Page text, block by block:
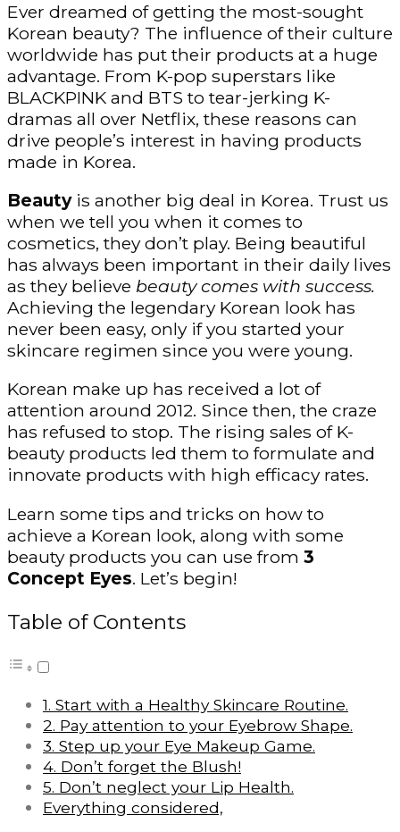
Ever dreamed of getting the most-sought
Korean beauty? The influence of their culture
worldwide has put their products at a huge
advantage. From K-pop superstars like
BLACKPINK and BTS to tear-jerking K-
dramas all over Netflix, these reasons can
drive people’s interest in having products
made in Korea.
Beauty is another big deal in Korea. Trust us
when we tell you when it comes to
cosmetics, they don’t play. Being beautiful
has always been important in their daily lives
as they believe beauty comes with success.
Achieving the legendary Korean look has
never been easy, only if you started your
skincare regimen since you were young.
Korean make up has received a lot of
attention around 2012. Since then, the craze
has refused to stop. The rising sales of K-
beauty products led them to formulate and
innovate products with high efficacy rates.
Learn some tips and tricks on how to
achieve a Korean look, along with some
beauty products you can use from 3
Concept Eyes. Let’s begin!
Table of Contents
1. Start with a Healthy Skincare Routine.
2. Pay attention to your Eyebrow Shape.
3. Step up your Eye Makeup Game.
4. Don’t forget the Blush!
5. Don’t neglect your Lip Health.
Everything considered,